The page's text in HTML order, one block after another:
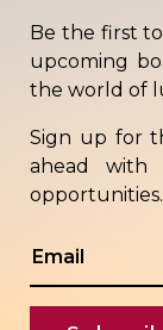
Be the first
upcoming
the world of
Sign up for
ahead with
opportunities.